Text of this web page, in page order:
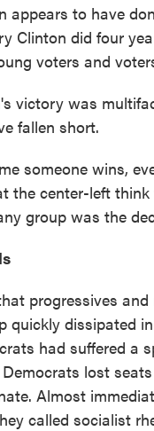
appears to have
Clinton did four
voters and
victory was
fallen short.
someone wins,
the center-left
group was the
progressives
quickly dissipated
had suffered a
lost
Almost
called socialist